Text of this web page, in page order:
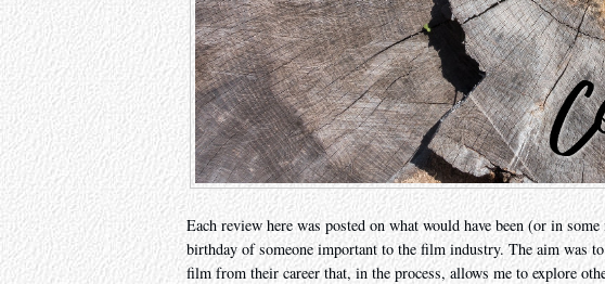
Each review here was posted on what would have been (or in
birthday of someone important to the film industry. The aim was
film from their career that, in the process, allows me to explore